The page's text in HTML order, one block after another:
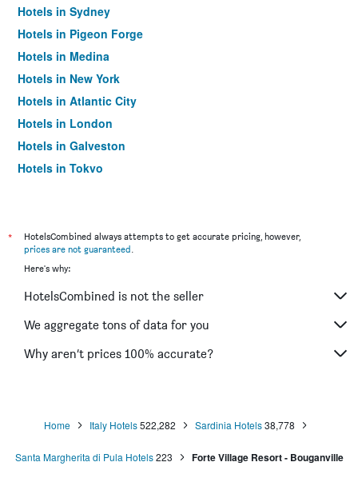
Hotels in Sydney
Hotels in Pigeon Forge
Hotels in Medina
Hotels in New York
Hotels in Atlantic City
Hotels in London
Hotels in Galveston
Hotels in Tokyo
*
HotelsCombined always attempts to get accurate pricing, however,
prices are not guaranteed.
Here's why:
HotelsCombined is not the seller
We aggregate tons of data for you
Why aren’t prices 100% accurate?
Home Italy Hotels522,282 Sardinia Hotels38,778
Santa Margherita di Pula Hotels 223 Forte Village Resort - Bouganville